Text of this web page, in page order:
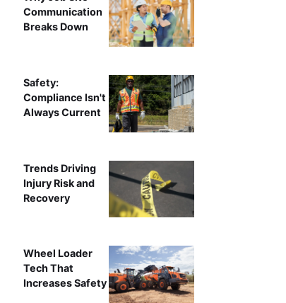
Communication
Breaks Down
Safety:
Compliance Isn't
Always Current
Trends Driving
Injury Risk and
Recovery
Wheel Loader
Tech That
Increases Safety